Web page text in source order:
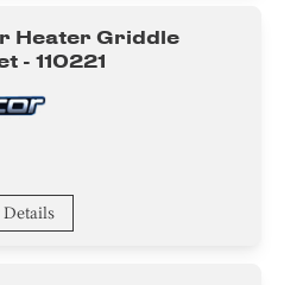
Heater Griddle
- 110221